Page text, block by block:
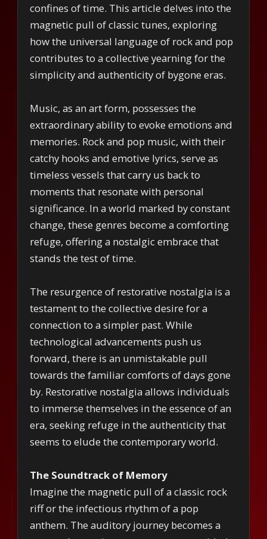
confines of time. This article delves into the
magnetic pull of classic tunes, exploring
how the universal language of rock and pop
contributes to a collective yearning for the
simplicity and authenticity of bygone eras.
Music, as an art form, possesses the
extraordinary ability to evoke emotions and
memories. Rock and pop music, with their
catchy hooks and emotive lyrics, serve as
timeless vessels that carry us back to
moments that resonate with personal
significance. In a world marked by constant
change, these genres become a comforting
refuge, offering a nostalgic embrace that
stands the test of time.
The resurgence of restorative nostalgia is a
testament to the collective desire for a
connection to a simpler past. While
technological advancements push us
forward, there is an unmistakable pull
towards the familiar comforts of days gone
by. Restorative nostalgia allows individuals
to immerse themselves in the essence of an
era, seeking refuge in the authenticity that
seems to elude the contemporary world.
The Soundtrack of Memory
Imagine the magnetic pull of a classic rock
riff or the infectious rhythm of a pop
anthem. The auditory journey becomes a